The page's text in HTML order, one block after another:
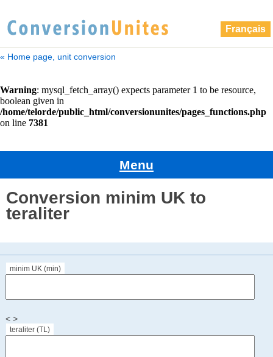
Français
« Home page, unit conversion
Menu
Conversion minim UK to
teraliter
minim UK (min)
< >
teraliter (TL)